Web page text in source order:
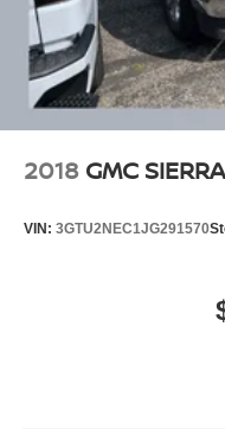
Citizens.
2018 GMC
VIN: 3GTU2NEC1JG291570